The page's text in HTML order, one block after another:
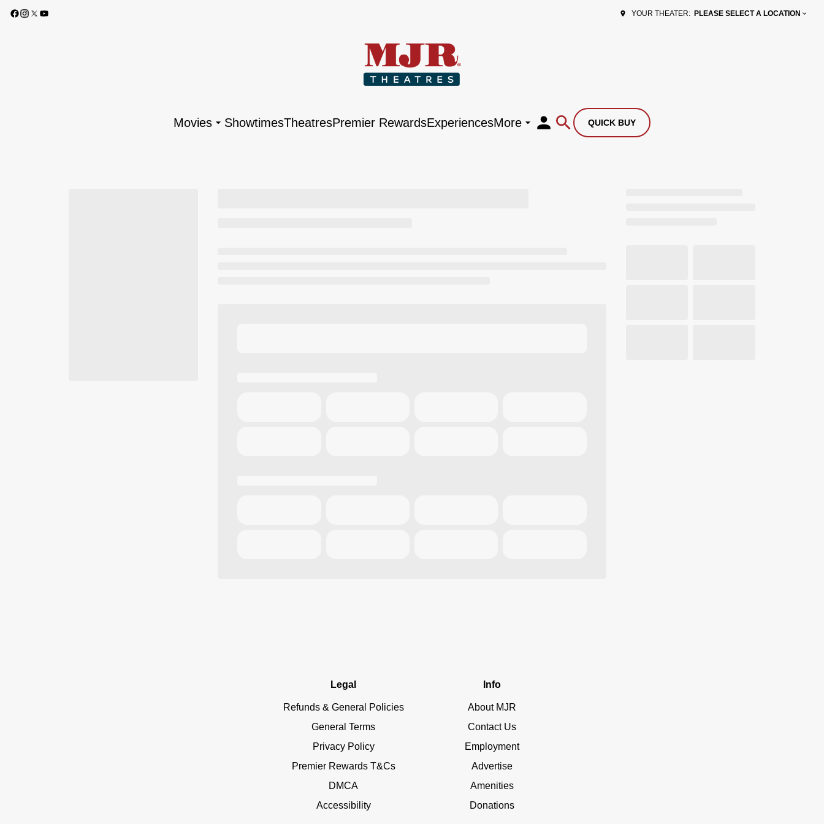
YOUR THEATER: PLEASE SELECT A LOCATION
Movies ShowtimesTheatresPremier RewardsExperiencesMore QUICK BUY
Legal
Refunds & General Policies
General Terms
Privacy Policy
Premier Rewards T&Cs
DMCA
Accessibility
Info
About MJR
Contact Us
Employment
Advertise
Amenities
Donations